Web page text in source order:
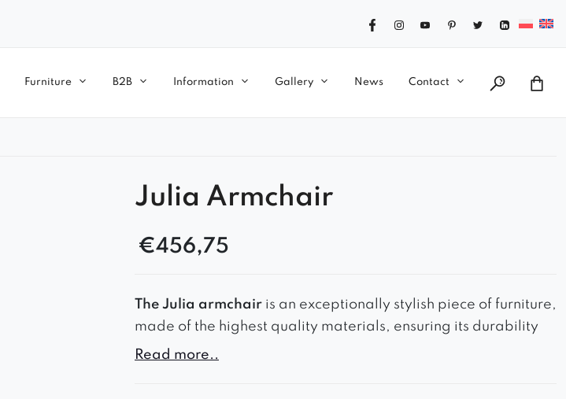
Furniture B2B Information Gallery News Contact
Julia Armchair
€456,75
The Julia armchair is an exceptionally stylish piece of furniture,
made of the highest quality materials, ensuring its durability
and longevity. Its elegant and interesting shape is eye-
Read more..